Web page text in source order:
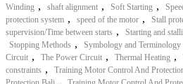
Winding , shaft alignment , Soft Starting ,
protection system , speed of the motor ,
Stall
supervision/Time between starts , Starting and
Stopping Methods , Symbology and Terminology
Circuit , The Power Circuit , Thermal Heating ,
constraints , Training Motor Control And
,